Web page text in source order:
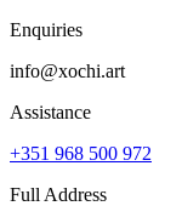
Enquiries
info@xochi.art
Assistance
+351 968 500 972
Full Address